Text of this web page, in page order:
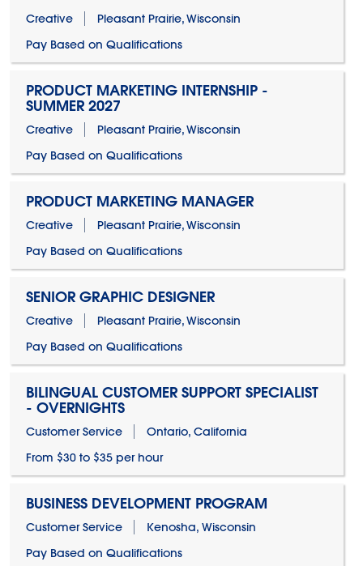
Creative
Pleasant Prairie, Wisconsin
Pay Based on Qualifications
PRODUCT MARKETING INTERNSHIP -
SUMMER 2027
Creative
Pleasant Prairie, Wisconsin
Pay Based on Qualifications
PRODUCT MARKETING MANAGER
Creative
Pleasant Prairie, Wisconsin
Pay Based on Qualifications
SENIOR GRAPHIC DESIGNER
Creative
Pleasant Prairie, Wisconsin
Pay Based on Qualifications
BILINGUAL CUSTOMER SUPPORT SPECIALIST
- OVERNIGHTS
Customer Service
Ontario, California
From $30 to $35 per hour
BUSINESS DEVELOPMENT PROGRAM
Customer Service
Kenosha, Wisconsin
Pay Based on Qualifications